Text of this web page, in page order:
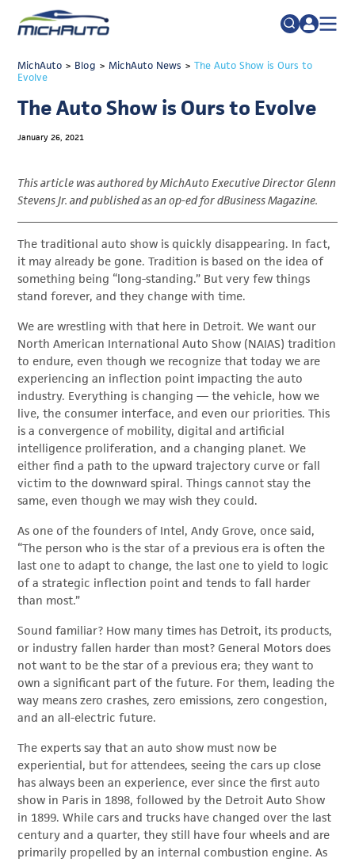
Search
TRADE POLICY RESOURCE CENTER
ADVOCACY
RESEARCH & DATA
EVENTS
NEWS
DETROIT REGIONAL CHAMBER
MichAuto > Blog > MichAuto News > The Auto Show is Ours to
Evolve
The Auto Show is Ours to Evolve
January 26, 2021
This article was authored by MichAuto Executive Director Glenn
Stevens Jr. and published as an op-ed for dBusiness Magazine.
The traditional auto show is quickly disappearing. In fact,
it may already be gone. Tradition is based on the idea of
something being “long-standing.” But very few things
stand forever, and they change with time.
We are wrestling with that here in Detroit. We want our
North American International Auto Show (NAIAS) tradition
to endure, even though we recognize that today we are
experiencing an inflection point impacting the auto
industry. Everything is changing — the vehicle, how we
live, the consumer interface, and even our priorities. This
is a convergence of mobility, digital and artificial
intelligence proliferation, and a changing planet. We
either find a path to the upward trajectory curve or fall
victim to the downward spiral. Things cannot stay the
same, even though we may wish they could.
As one of the founders of Intel, Andy Grove, once said,
“The person who is the star of a previous era is often the
last one to adapt to change, the last one to yield to logic
of a strategic inflection point and tends to fall harder
than most.”
Sound familiar? How many times has Detroit, its products,
or industry fallen harder than most? General Motors does
not want to be the star of a previous era; they want to
own a significant part of the future. For them, leading the
way means zero crashes, zero emissions, zero congestion,
and an all-electric future.
The experts say that an auto show must now be
experiential, but for attendees, seeing the cars up close
has always been an experience, ever since the first auto
show in Paris in 1898, followed by the Detroit Auto Show
in 1899. While cars and trucks have changed over the last
century and a quarter, they still have four wheels and are
primarily propelled by an internal combustion engine. As